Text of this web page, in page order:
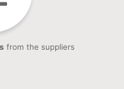
from the suppliers